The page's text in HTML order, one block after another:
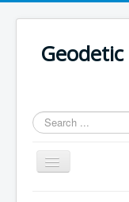
Search
...
Toggle
Navigation